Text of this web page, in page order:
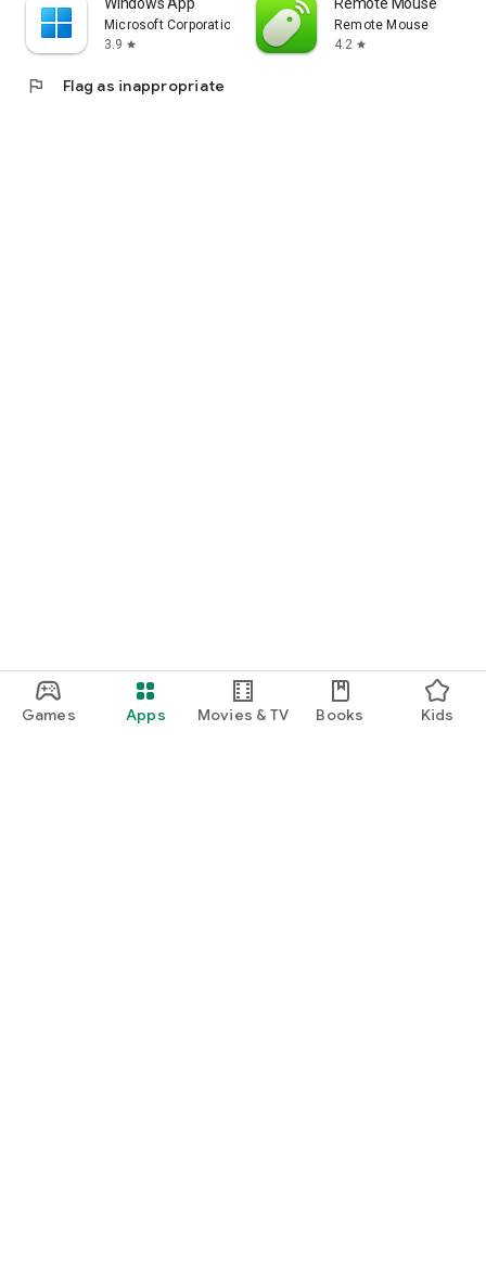
Games Apps Movies & TV Books Kids
Microsoft Corporation
3.9 star
Remote Mouse
4.2 star
flag Flag as inappropriate